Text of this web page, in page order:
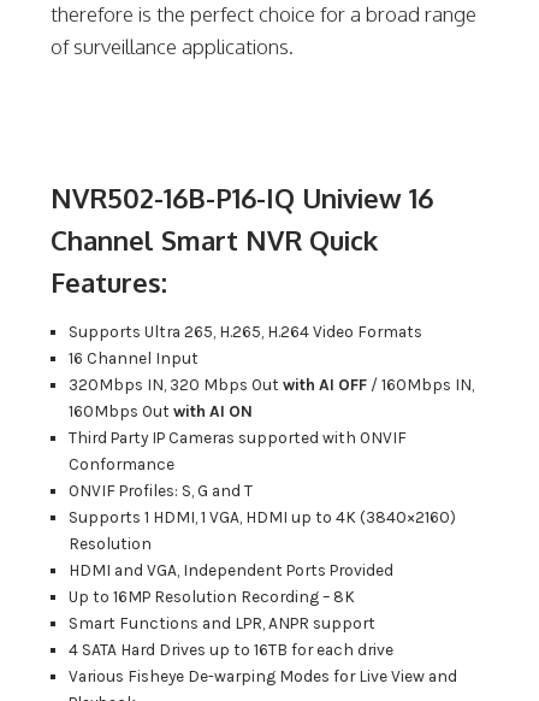
therefore is the perfect choice for a broad range
of surveillance applications.
NVR502-16B-P16-IQ Uniview 16
Channel Smart NVR Quick
Features:
Supports Ultra 265, H.265, H.264 Video Formats
16 Channel Input
320Mbps IN, 320 Mbps Out with AI OFF/ 160Mbps IN,
160Mbps Out with AI ON
Third Party IP Cameras supported with ONVIF
Conformance
ONVIF Profiles: S, G and T
Supports 1 HDMI, 1 VGA, HDMI up to 4K (3840×2160)
Resolution
HDMI and VGA, Independent Ports Provided
Up to 16MP Resolution Recording – 8K
Smart Functions and LPR, ANPR support
4 SATA Hard Drives up to 16TB for each drive
Various Fisheye De-warping Modes for Live View and